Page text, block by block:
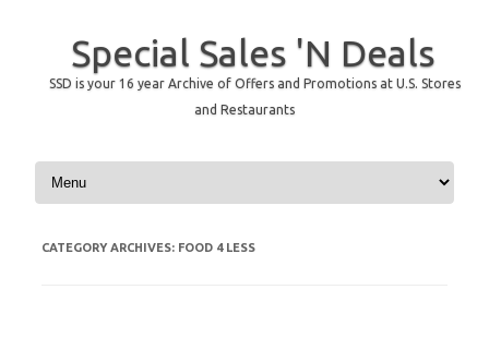
Special Sales 'N Deals
SSD is your 16 year Archive of Offers and Promotions at U.S. Stores
and Restaurants
Skip to content
CATEGORY ARCHIVES: FOOD 4 LESS